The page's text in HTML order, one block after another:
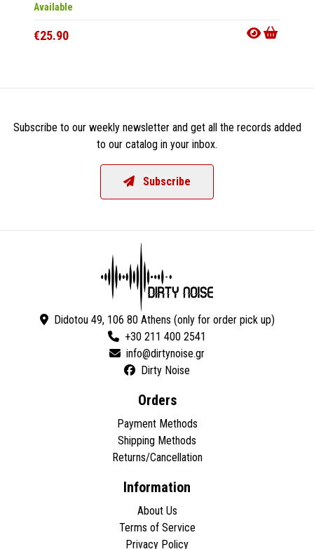
Available
€25.90
Subscribe to our weekly newsletter and get all the records added
to our catalog in your inbox.
Subscribe
Didotou 49, 106 80 Athens (only for order pick up)
+30 211 400 2541
Dirty Noise
Orders
Payment Methods
Shipping Methods
Returns/Cancellation
Information
About Us
Terms of Service
Privacy Policy